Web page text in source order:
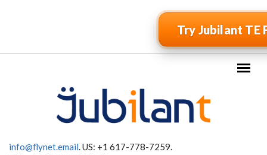
Try Jubilant TE
info@flynet.email. US: +1 617-778-7259.